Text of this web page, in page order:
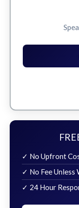
✓ No Upfront
✓ No Fee Unless
✓ 24 Hour